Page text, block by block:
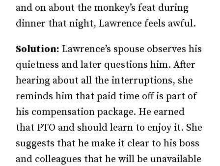
and on about the monkey’s feat during
dinner that night, Lawrence feels awful.
Solution: Lawrence’s spouse observes his
quietness and later questions him. After
hearing about all the interruptions, she
reminds him that paid time off is part of
his compensation package. He earned
that PTO and should learn to enjoy it. She
suggests that he make it clear to his boss
and colleagues that he will be unavailable